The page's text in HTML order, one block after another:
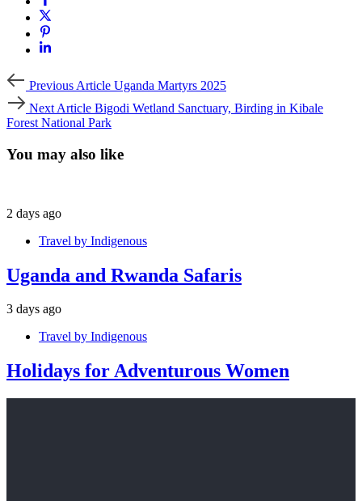
Previous
ArticlePrevious Article Uganda Martyrs 2025
Next
ArticleNext Article Bigodi Wetland Sanctuary, Birding in Kibale
Forest National Park
You may also like
2 days ago
Travel by Indigenous
Uganda and Rwanda Safaris
3 days ago
Travel by Indigenous
Holidays for Adventurous Women